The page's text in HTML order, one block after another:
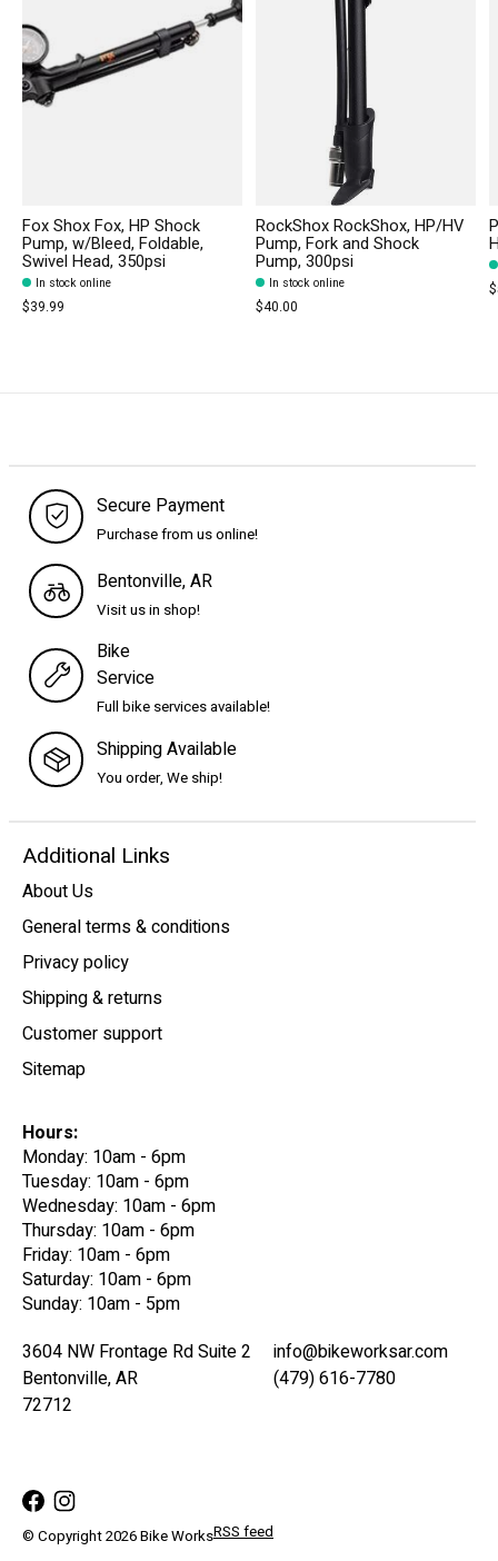
Fox Shox Fox, HP Shock
Pump, w/Bleed, Foldable,
Swivel Head, 350psi
In stock online
$39.99
RockShox RockShox, HP/HV
Pump, Fork and Shock
Pump, 300psi
In stock online
$40.00
Secure Payment
Purchase from us online!
Bentonville, AR
Visit us in shop!
Bike
Service
Full bike services available!
Shipping Available
You order, We ship!
Additional Links
About Us
General terms & conditions
Privacy policy
Shipping & returns
Customer support
Sitemap
Hours:
Monday: 10am - 6pm
Tuesday: 10am - 6pm
Wednesday: 10am - 6pm
Thursday: 10am - 6pm
Friday: 10am - 6pm
Saturday: 10am - 6pm
Sunday: 10am - 5pm
3604 NW Frontage Rd Suite 2
Bentonville, AR
72712
info@bikeworksar.com
(479) 616-7780
© Copyright 2026 Bike WorksRSS feed